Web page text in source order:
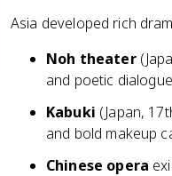
Asia developed rich
Noh theater
and poetic
Kabuki (Japan,
and bold makeup
Chinese opera